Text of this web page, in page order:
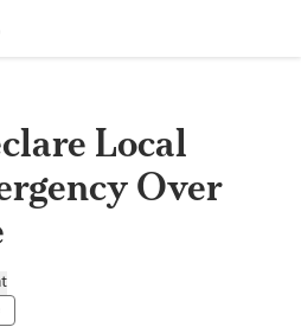
Local
Over